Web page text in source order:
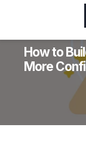
5
How to
More